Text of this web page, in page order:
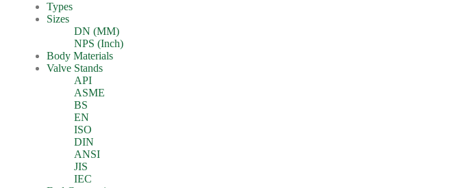
Types
Sizes
DN (MM)
NPS (Inch)
Body Materials
Valve Stands
API
ASME
BS
EN
ISO
DIN
ANSI
JIS
IEC